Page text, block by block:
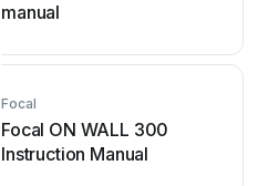
manual
Focal
Focal ON WALL 300
Instruction Manual